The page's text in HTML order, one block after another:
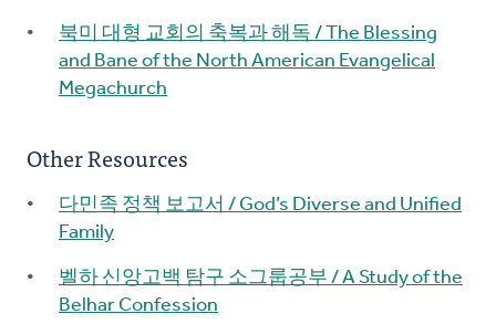
북미 대형 교회의 축복과 해독 / The Blessing
and Bane of the North American Evangelical
Megachurch
Other Resources
다민족 정책 보고서 / God’s Diverse and Unified
Family
벨하 신앙고백 탐구 소그룹공부 / A Study of the
Belhar Confession